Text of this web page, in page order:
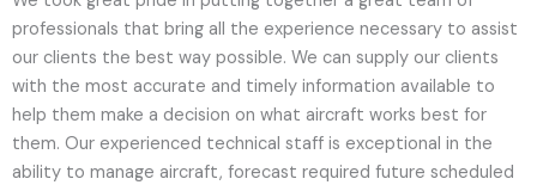
professionals that bring all the experience necessary to assist
our clients the best way possible. We can supply our clients
with the most accurate and timely information available to
help them make a decision on what aircraft works best for
them. Our experienced technical staff is exceptional in the
ability to manage aircraft, forecast required future scheduled